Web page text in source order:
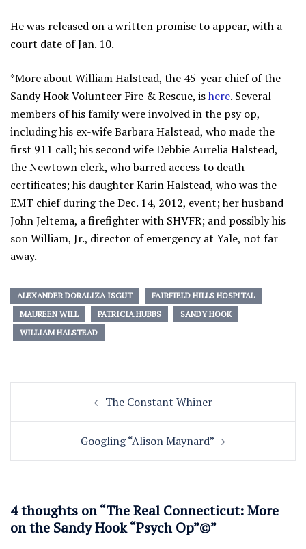
He was released on a written promise to appear, with a
court date of Jan. 10.
*More about William Halstead, the 45-year chief of the
Sandy Hook Volunteer Fire & Rescue, ishere. Several
members of his family were involved in the psy op,
including his ex-wife Barbara Halstead, who made the
first 911 call; his second wife Debbie Aurelia Halstead,
the Newtown clerk, who barred access to death
certificates; his daughter Karin Halstead, who was the
EMT chief during the Dec. 14, 2012, event; her husband
John Jeltema, a firefighter with SHVFR; and possibly his
son William, Jr., director of emergency at Yale, not far
away.
ALEXANDER DORALIZA ISGUT
FAIRFIELD HILLS HOSPITAL
MAUREEN WILL
PATRICIA HUBBS
SANDY HOOK
WILLIAM HALSTEAD
The Constant Whiner
Googling “Alison Maynard”
4 thoughts on “The Real Connecticut: More
on the Sandy Hook “Psych Op”©”